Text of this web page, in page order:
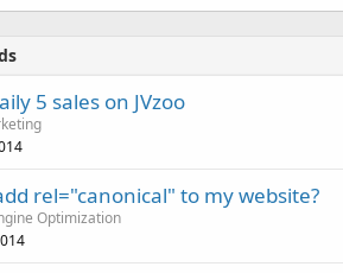
5 sales on JVzoo
rel="canonical" to my website?
Optimization